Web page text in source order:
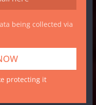
being collected via
protecting it